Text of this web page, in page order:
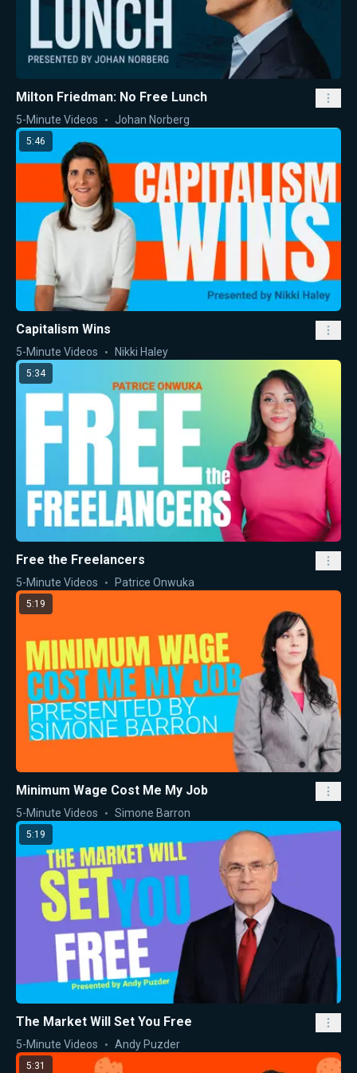
Milton Friedman: No Free Lunch
5-Minute Videos Johan Norberg
5:46
Capitalism Wins
5-Minute Videos Nikki Haley
5:34
Free the Freelancers
5-Minute Videos Patrice Onwuka
5:19
Minimum Wage Cost Me My Job
5-Minute Videos Simone Barron
5:19
The Market Will Set You Free
5-Minute Videos Andy Puzder
5:31